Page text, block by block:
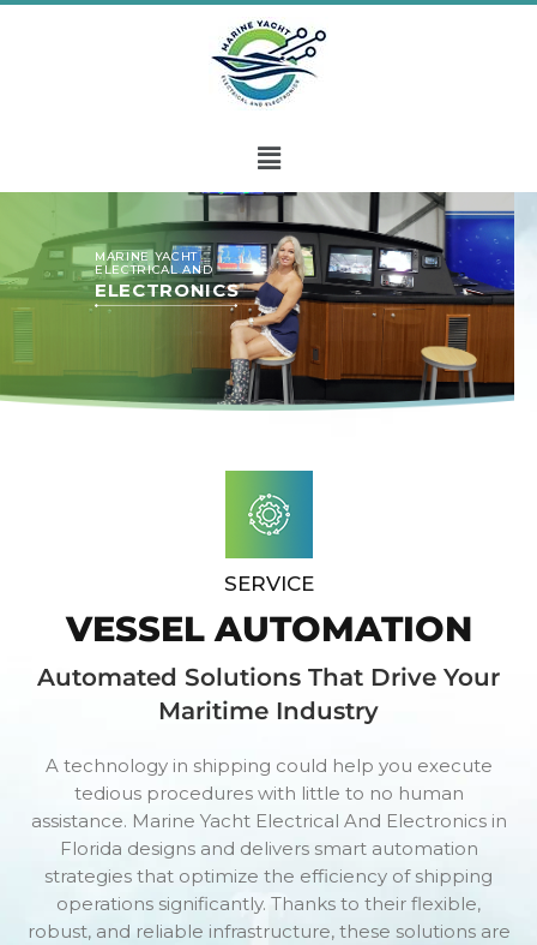
ELECTRONICS
MARINE YACHT
ELECTRICAL AND
Whether you’re a sailboat owner or hold the keys to a
SERVICE
VESSEL AUTOMATION
Automated Solutions That Drive Your
Maritime Industry
A technology in shipping could help you execute
tedious procedures with little to no human
assistance. Marine Yacht Electrical And Electronics in
Florida designs and delivers smart automation
strategies that optimize the efficiency of shipping
operations significantly. Thanks to their flexible,
robust, and reliable infrastructure, these solutions are